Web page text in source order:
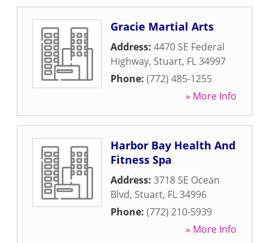
Gracie Martial Arts
Address: 4470 SE Federal
Highway, Stuart, FL34997
Phone: (772) 485-1255
» More Info
Harbor Bay Health And
Fitness Spa
Address: 3718 SE Ocean
Blvd, Stuart, FL34996
Phone: (772) 210-5939
» More Info